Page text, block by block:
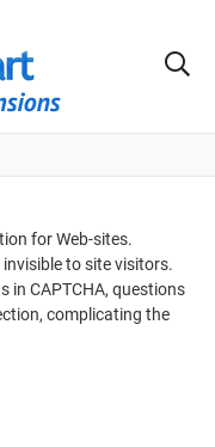
for Web-sites.
to site visitors.
in CAPTCHA, questions
complicating the